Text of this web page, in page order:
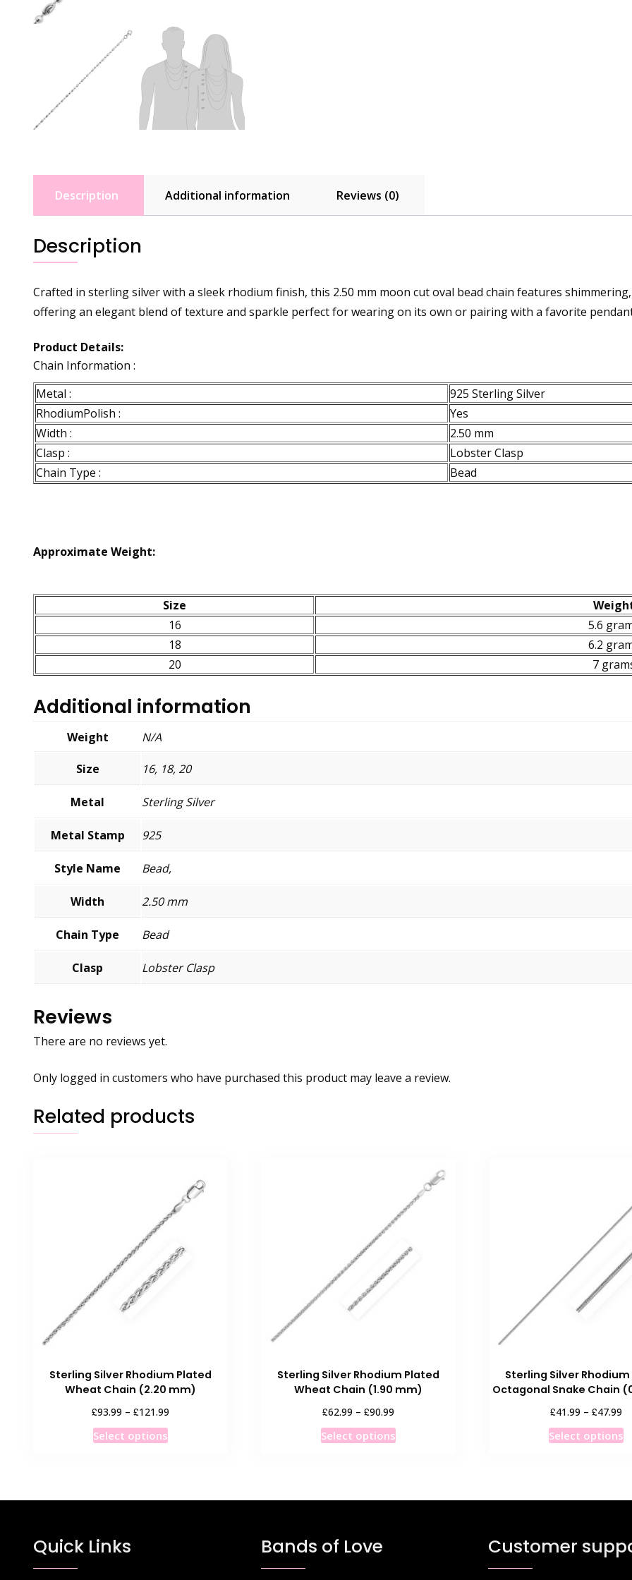
Description Additional information Reviews (0)
Description
Crafted in sterling silver with a sleek rhodium finish, this 2.50 mm moon cut oval bead chain features
offering an elegant blend of texture and sparkle perfect for wearing on its own or pairing with a favorite
Product Details:
Chain Information :
Metal :
925 Sterling Silver
RhodiumPolish :
Yes
Width :
2.50 mm
Clasp :
Lobster Clasp
Chain Type :
Bead
Approximate Weight:
Size
16
5.6
18
6.2
20
7
Additional information
Weight N/A
Size 16, 18, 20
Metal Sterling Silver
Metal Stamp 925
Style Name Bead,
Width 2.50 mm
Chain Type Bead
Clasp Lobster Clasp
Reviews
There are no reviews yet.
Only logged in customers who have purchased this product may leave a review.
Related products
Sterling Silver Rhodium Plated
Wheat Chain (2.20 mm)
£93.99 – £121.99Price
Select optionsThis
variants.
Sterling Silver Rhodium Plated
Wheat Chain (1.90 mm)
£62.99 – £90.99Price
range:
£62.99
Select optionsThis
variants.
Sterling Silver
Octagonal Snake Chain
£41.99 – £47.99
Select options
Quick Links Bands of Love Customer